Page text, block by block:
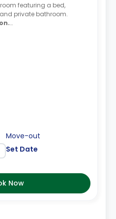
featuring a bed,
private bathroom.
is added to the
Move-out
Set Date
Now